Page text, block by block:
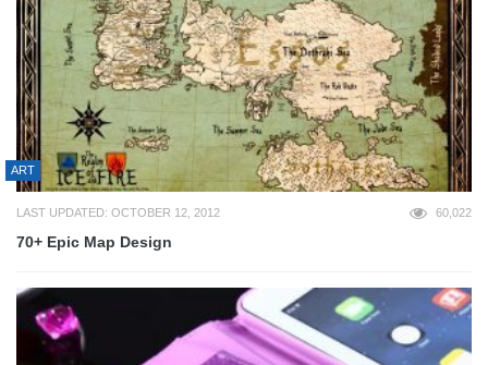
ART
LAST UPDATED: OCTOBER 12, 2012 60,022
70+ Epic Map Design